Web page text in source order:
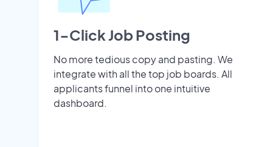
1-Click Job Posting
No more tedious copy and pasting. We
integrate with all the top job boards. All
applicants funnel into one intuitive
dashboard.